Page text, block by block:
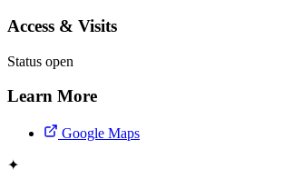
Access & Visits
Status open
Learn More
Google Maps
✦